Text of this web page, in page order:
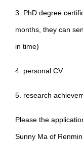
3. PhD degree
months, they can
in time)
4. personal CV
5. research
Please the
Sunny Ma of